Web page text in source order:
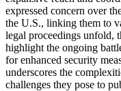
expressed concern over
the U.S., linking them to
legal proceedings unfold,
highlight the ongoing
for enhanced security
underscores the
challenges they pose to